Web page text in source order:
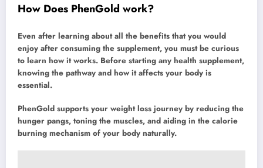
How Does PhenGold work?
Even after learning about all the benefits that you would
enjoy after consuming the supplement, you must be curious
to learn how it works. Before starting any health supplement,
knowing the pathway and how it affects your body is
essential.
PhenGold supports your weight loss journey by reducing the
hunger pangs, toning the muscles, and aiding in the calorie
burning mechanism of your body naturally.